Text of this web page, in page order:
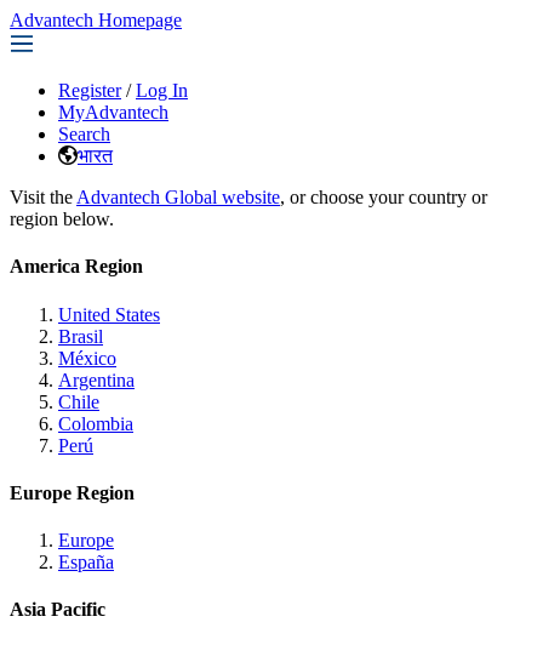
Advantech Homepage
Register / Log In
MyAdvantech
Search
भारत
Visit the Advantech Global website, or choose your country or
region below.
America Region
United States
Brasil
México
Argentina
Chile
Colombia
Perú
Europe Region
Europe
España
Asia Pacific